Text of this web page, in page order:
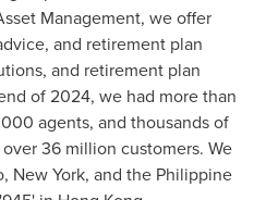
Management, we offer
and retirement plan
and retirement plan
of 2024, we had more than
agents, and thousands of
36 million customers. We
, New York, and the Philippine